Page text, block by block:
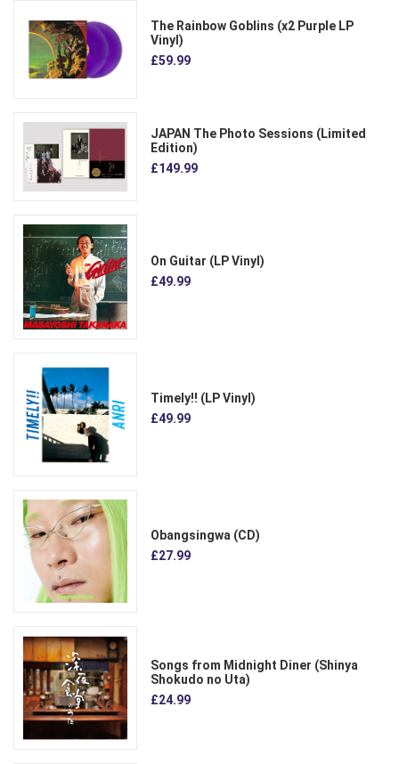
The Rainbow Goblins (x2 Purple LP
Vinyl)
£59.99
JAPAN The Photo Sessions (Limited
Edition)
£149.99
On Guitar (LP Vinyl)
£49.99
Timely!! (LP Vinyl)
£49.99
Obangsingwa (CD)
£27.99
Songs from Midnight Diner (Shinya
Shokudo no Uta)
£24.99